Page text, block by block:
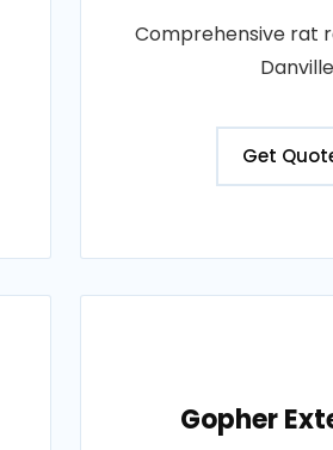
Comprehensive rat
Get
Gopher